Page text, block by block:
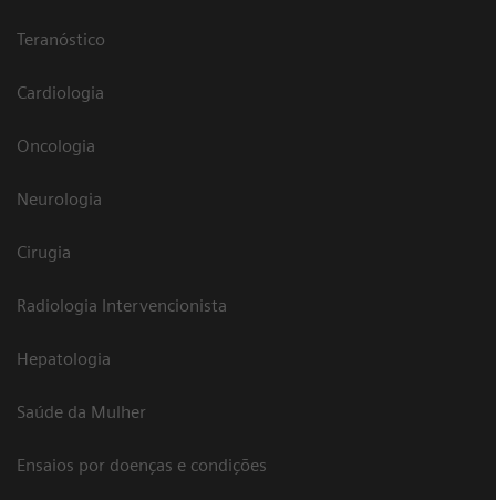
Teranóstico
Cardiologia
Oncologia
Neurologia
Cirugia
Radiologia Intervencionista
Hepatologia
Saúde da Mulher
Ensaios por doenças e condições